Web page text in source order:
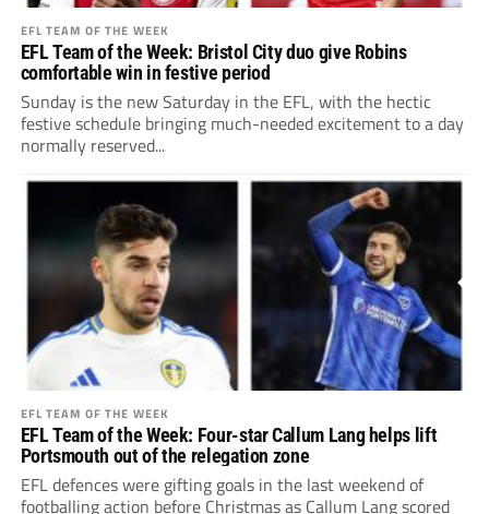
EFL TEAM OF THE WEEK
EFL Team of the Week: Bristol City duo give Robins
comfortable win in festive period
Sunday is the new Saturday in the EFL, with the hectic
festive schedule bringing much-needed excitement to a day
normally reserved...
EFL TEAM OF THE WEEK
EFL Team of the Week: Four-star Callum Lang helps lift
Portsmouth out of the relegation zone
EFL defences were gifting goals in the last weekend of
footballing action before Christmas as Callum Lang scored